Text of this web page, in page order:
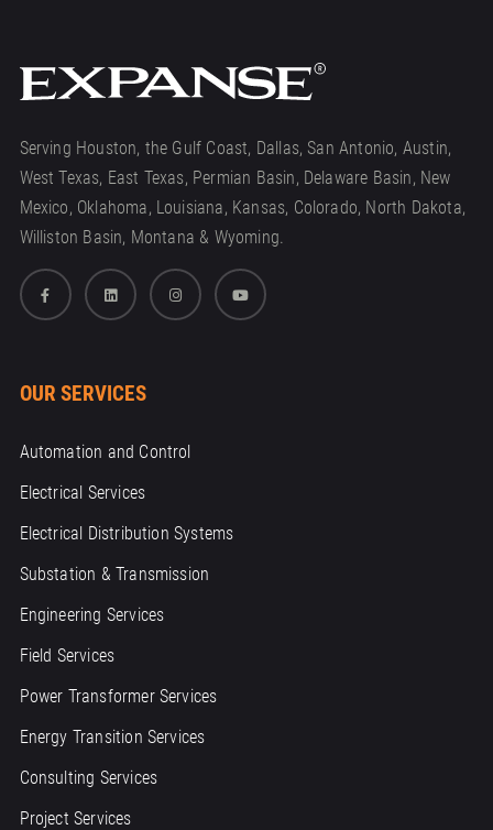
Serving Houston, the Gulf Coast, Dallas, San Antonio, Austin,
West Texas, East Texas, Permian Basin, Delaware Basin, New
Mexico, Oklahoma, Louisiana, Kansas, Colorado, North Dakota,
Williston Basin, Montana & Wyoming.
OUR SERVICES
Automation and Control
Electrical Services
Electrical Distribution Systems
Substation & Transmission
Engineering Services
Field Services
Power Transformer Services
Energy Transition Services
Consulting Services
Project Services